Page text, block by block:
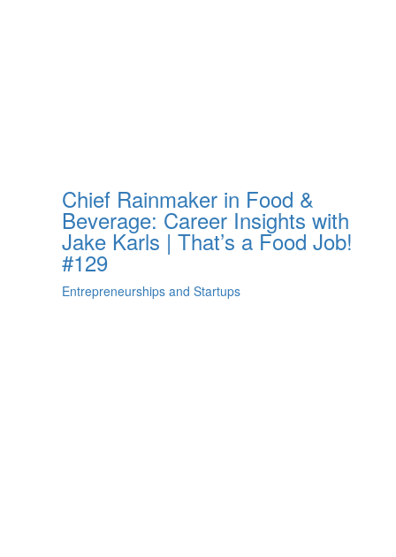
Chief Rainmaker in Food &
Beverage: Career Insights with
Jake Karls | That’s a Food Job!
#129
Entrepreneurships and Startups